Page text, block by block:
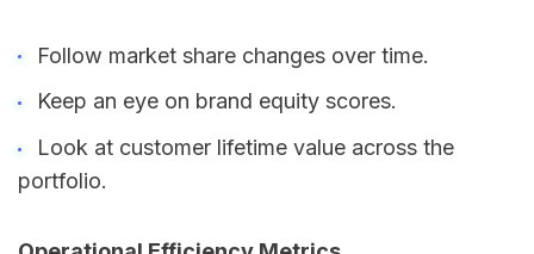
Follow market share changes over time.
Keep an eye on brand equity scores.
Look at customer lifetime value across the
portfolio.